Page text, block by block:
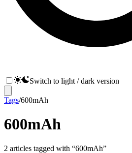
Switch to light / dark version
Tags/600mAh
600mAh
2 articles tagged with “600mAh”